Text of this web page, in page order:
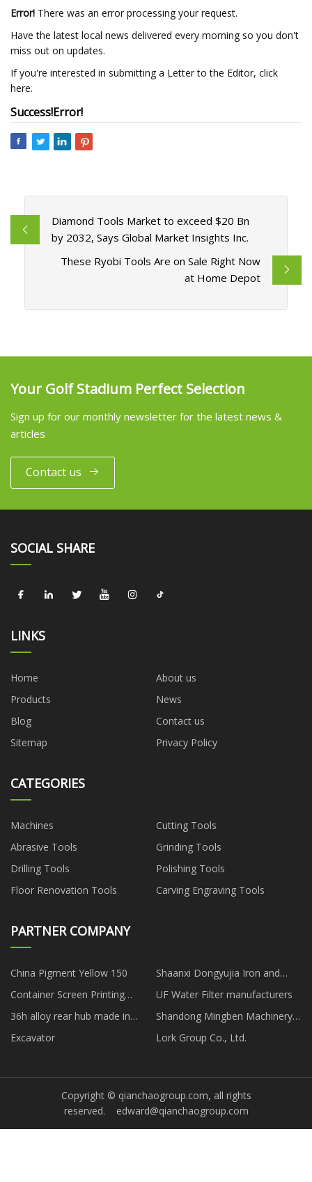
Error! There was an error processing your request.
Have the latest local news delivered every morning so you don't
miss out on updates.
If you're interested in submitting a Letter to the Editor, click
here.
Success!Error!
Diamond Tools Market to exceed $20 Bn
by 2032, Says Global Market Insights Inc.
These Ryobi Tools Are on Sale Right Now
at Home Depot
Your Golf Stadium Perfect Selection
Sign up for our monthly newsletter for the latest news &
articles
Contact us
SOCIAL SHARE
LINKS
Home
About us
Products
News
Blog
Contact us
Sitemap
Privacy Policy
CATEGORIES
Machines
Cutting Tools
Abrasive Tools
Grinding Tools
Drilling Tools
Polishing Tools
Floor Renovation Tools
Carving Engraving Tools
PARTNER COMPANY
China Pigment Yellow 150
Shaanxi Dongyujia Iron and
Steel Co., Ltd
Container Screen Printing
Machine
UF Water Filter manufacturers
36h alloy rear hub made in
China
Shandong Mingben Machinery
Technology Co., Ltd
Excavator Lork Group Co., Ltd.
Copyright © qianchaogroup.com, all rights
reserved. edward@qianchaogroup.com